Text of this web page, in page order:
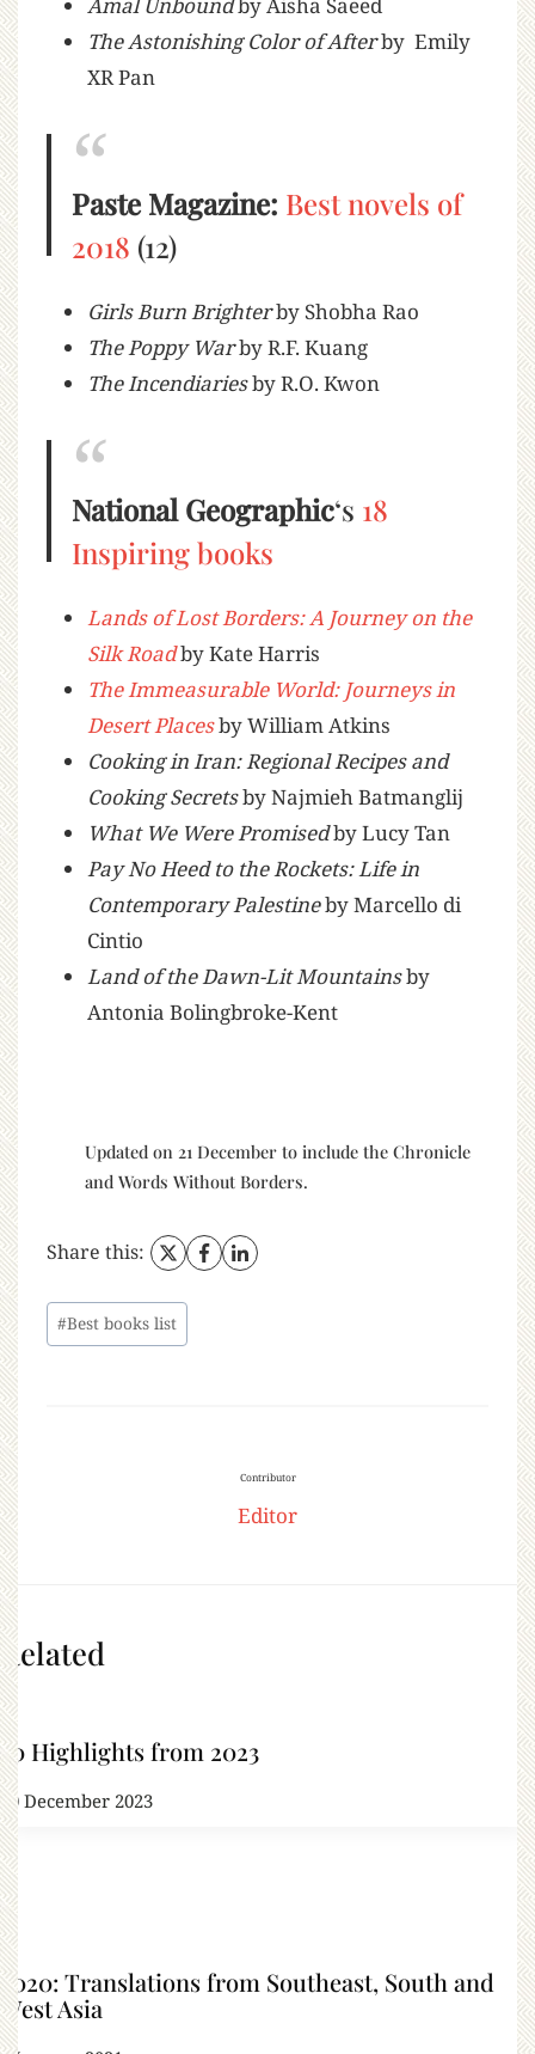
The Astonishing Color of Afterby Emily
XR Pan
Paste Magazine: Best novels of
2018 (12)
Girls Burn Brighterby Shobha Rao
The Poppy Warby R.F. Kuang
The Incendiariesby R.O. Kwon
National Geographic‘s 18
Inspiring books
Lands of Lost Borders: A Journey on the
Silk Roadby Kate Harris
The Immeasurable World: Journeys in
Desert Placesby William Atkins
Cooking in Iran: Regional Recipes and
Cooking Secretsby Najmieh Batmanglij
What We Were Promisedby Lucy Tan
Pay No Heed to the Rockets: Life in
Contemporary Palestineby Marcello di
Cintio
Land of the Dawn-Lit Mountainsby
Antonia Bolingbroke-Kent
Updated on 21 December to include the Chronicle
and Words Without Borders.
Share this:
#Best books list
Contributor
Editor
Related
50 Highlights from 2023
20 December 2023
2020: Translations from Southeast, South and
West Asia